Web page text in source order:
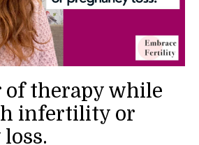
of therapy while
infertility or